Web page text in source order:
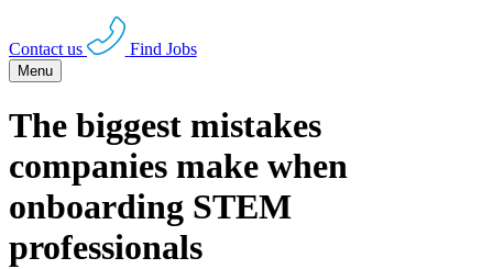
Contact us Find Jobs
Menu
The biggest mistakes
companies make when
onboarding STEM
professionals